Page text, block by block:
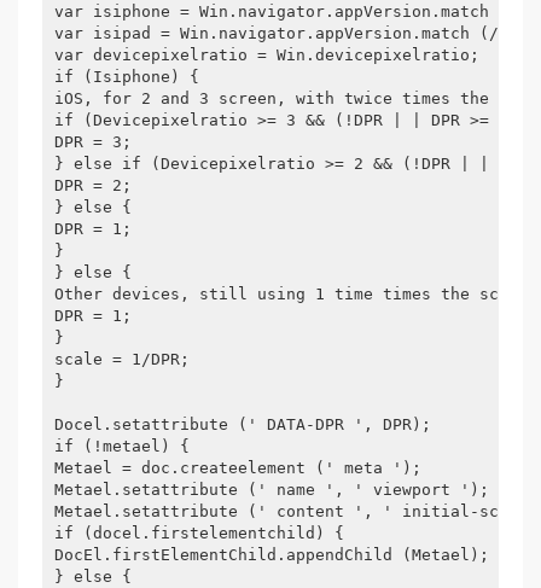
var isiphone = Win.navigator.appVersion.match (/
var isipad = Win.navigator.appVersion.match (/
var devicepixelratio = Win.devicepixelratio;
if (Isiphone) {
iOS, for 2 and 3 screen, with twice times the
if (Devicepixelratio >= 3 && (!DPR | | DPR >= 3))
DPR = 3;
} else if (Devicepixelratio >= 2 && (!DPR | | DPR
DPR = 2;
} else {
DPR = 1;
}
} else {
Other devices, still using 1 time times the scheme
DPR = 1;
}
scale = 1/DPR;
}
Docel.setattribute (' DATA-DPR ', DPR);
if (!metael) {
Metael = doc.createelement (' meta ');
Metael.setattribute (' name ', ' viewport ');
Metael.setattribute (' content ', ' initial-scale= '
if (docel.firstelementchild) {
DocEl.firstElementChild.appendChild (Metael);
} else {